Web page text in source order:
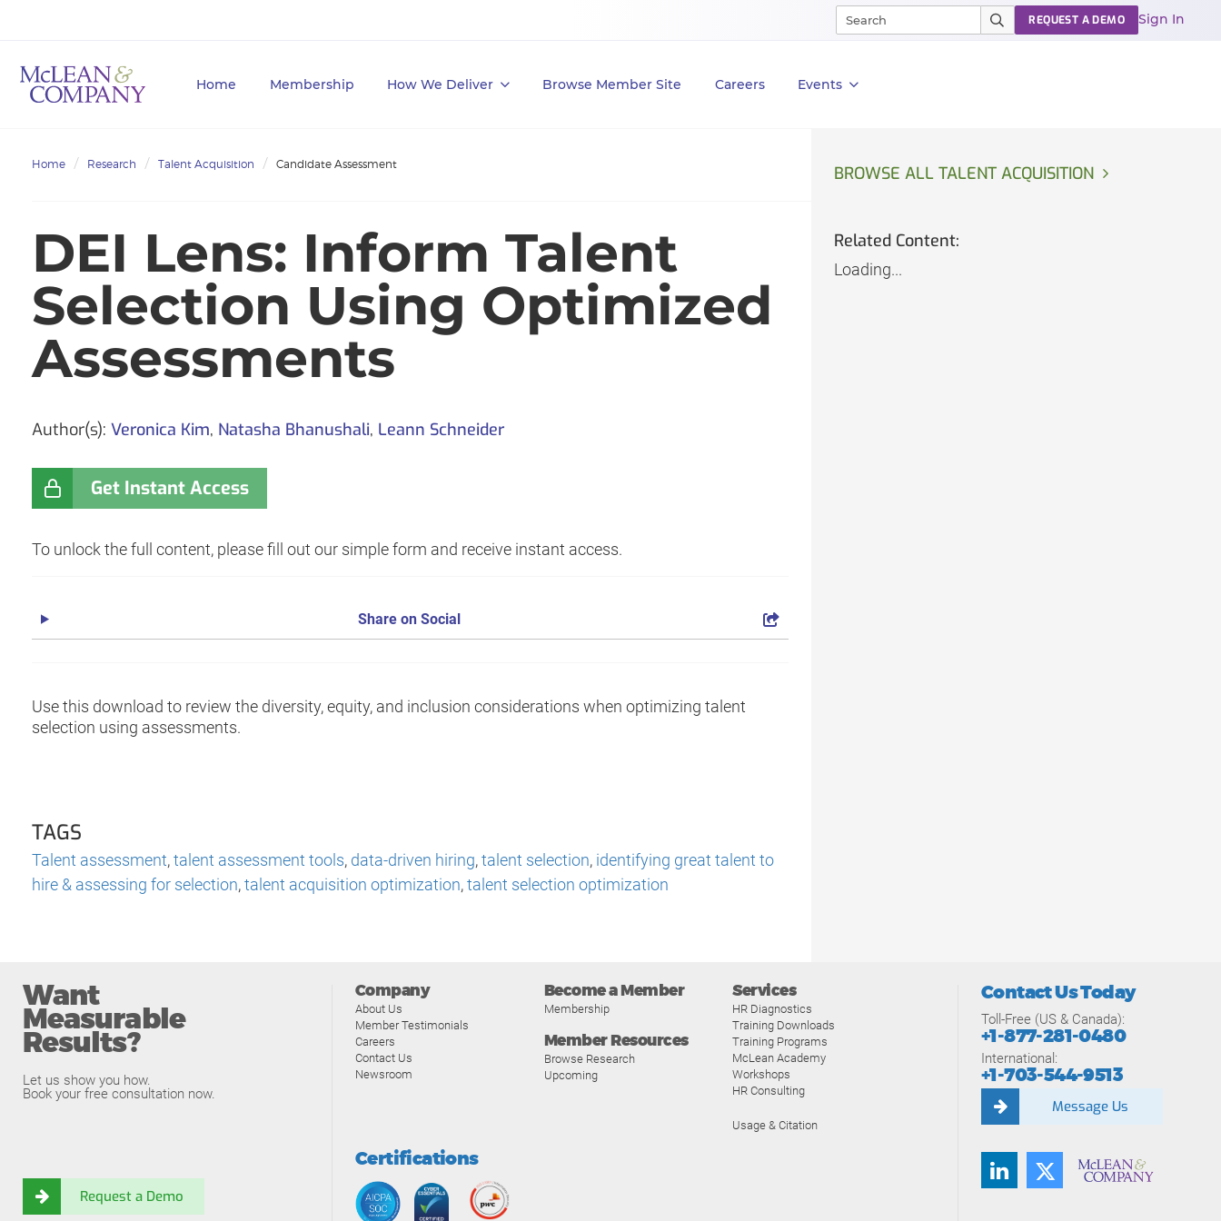
Home Membership How We Deliver Browse Member Site Careers Events
REQUEST A DEMO Sign In
Home Research Talent Acquisition Candidate Assessment
DEI Lens: Inform Talent
Selection Using Optimized
Assessments
Author(s): Veronica Kim, Natasha Bhanushali, Leann Schneider
Get Instant Access
To unlock the full content, please fill out our simple form and receive instant access.
Share on Social
Use this download to review the diversity, equity, and inclusion considerations when optimizing talent
selection using assessments.
TAGS
Talent assessment,talent assessment tools, data-driven hiring,talent selection, identifying great talent to
hire & assessing for selection,talent acquisition optimization,talent selection optimization
BROWSE ALL TALENT ACQUISITION
Related Content:
Loading...
Want
Measurable
Results?
Let us show you how.
Book your free consultation now.
Request a Demo
Company
About Us
Member Testimonials
Careers
Contact Us
Newsroom
Become a Member
Membership
Member Resources
Browse Research
Upcoming
Services
HR Diagnostics
Training Downloads
Training Programs
McLean Academy
Workshops
HR Consulting
Usage & Citation
Certifications
Contact Us Today
Toll-Free (US & Canada):
+1-877-281-0480
International:
+1-703-544-9513
Message Us